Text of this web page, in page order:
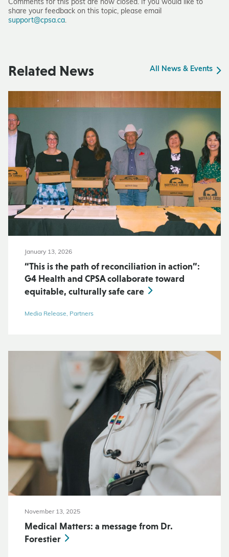
Comments for this post are now closed. If you would like to
share your feedback on this topic, please email
support@cpsa.ca.
Related News All News & Events
January 13, 2026
“This is the path of reconciliation in action”:
G4 Health and CPSA collaborate toward
equitable, culturally safe care
Media Release, Partners
November 13, 2025
Medical Matters: a message from Dr.
Forestier